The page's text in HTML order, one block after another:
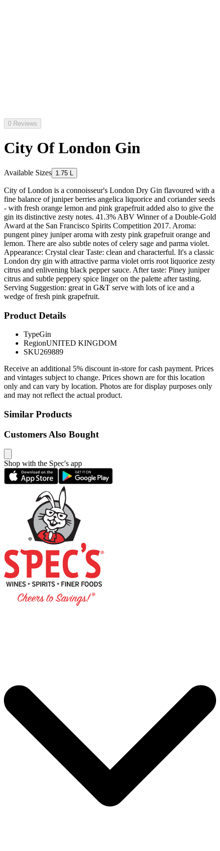
0 Reviews
City Of London Gin
Available Sizes 1.75 L
City of London is a connoisseur's London Dry Gin flavoured with a
fine balance of juniper berries angelica liquorice and coriander seeds
- with fresh orange lemon and pink grapefruit added also to give the
gin its distinctive zesty notes. 41.3% ABV Winner of a Double-Gold
Award at the San Francisco Spirits Competition 2017. Aroma:
pungent piney juniper aroma with zesty pink grapefruit orange and
lemon. There are also subtle notes of celery sage and parma violet.
Appearance: Crystal clear Taste: clean and characterful. It's a classic
London dry gin with attractive parma violet orris root liquorice zesty
citrus and enlivening black pepper sauce. After taste: Piney juniper
citrus and subtle peppery spice linger on the palette after tasting.
Serving Suggestion: great in G&T serve with lots of ice and a
wedge of fresh pink grapefruit.
Product Details
TypeGin
RegionUNITED KINGDOM
SKU269889
Receive an additional 5% discount in-store for cash payment. Prices
and vintages subject to change. Prices shown are for this location
only and can vary by location. Photos are for display purposes only
and may not reflect the actual product.
Similar Products
Customers Also Bought
Shop with the Spec's app